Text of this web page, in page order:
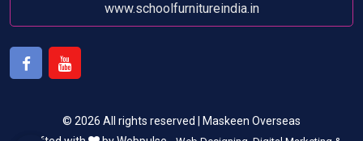
www.schoolfurnitureindia.in
© 2026 All rights reserved | Maskeen Overseas